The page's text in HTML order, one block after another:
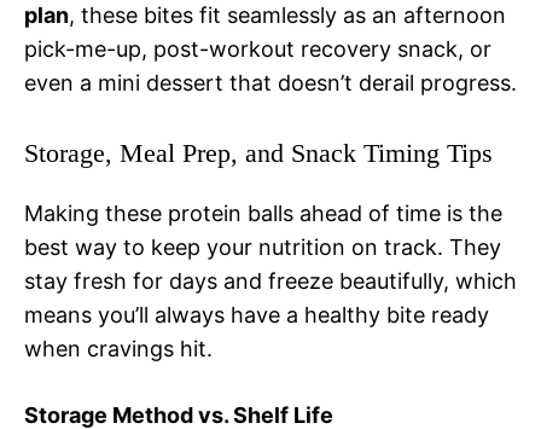
plan, these bites fit seamlessly as an afternoon
pick-me-up, post-workout recovery snack, or
even a mini dessert that doesn’t derail progress.
Storage, Meal Prep, and Snack Timing Tips
Making these protein balls ahead of time is the
best way to keep your nutrition on track. They
stay fresh for days and freeze beautifully, which
means you’ll always have a healthy bite ready
when cravings hit.
Storage Method vs. Shelf Life